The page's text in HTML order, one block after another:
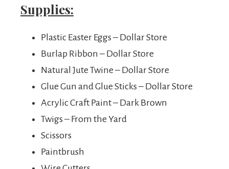
Supplies:
Plastic Easter Eggs – Dollar Store
Burlap Ribbon – Dollar Store
Natural Jute Twine – Dollar Store
Glue Gun and Glue Sticks – Dollar Store
Acrylic Craft Paint – Dark Brown
Twigs – From the Yard
Scissors
Paintbrush